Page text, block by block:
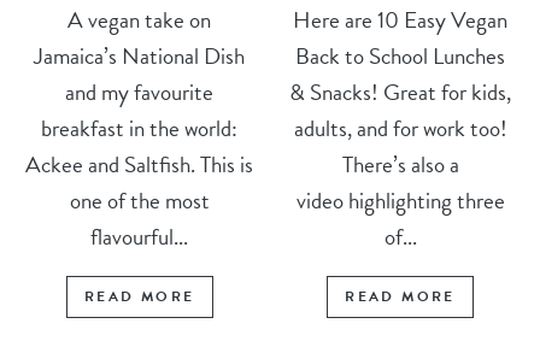
A vegan take on
Jamaica’s National Dish
and my favourite
breakfast in the world:
Ackee and Saltfish. This is
one of the most
flavourful...
READ MORE
Here are 10 Easy Vegan
Back to School Lunches
& Snacks! Great for kids,
adults, and for work too!
There’s also a
video highlighting three
of...
READ MORE